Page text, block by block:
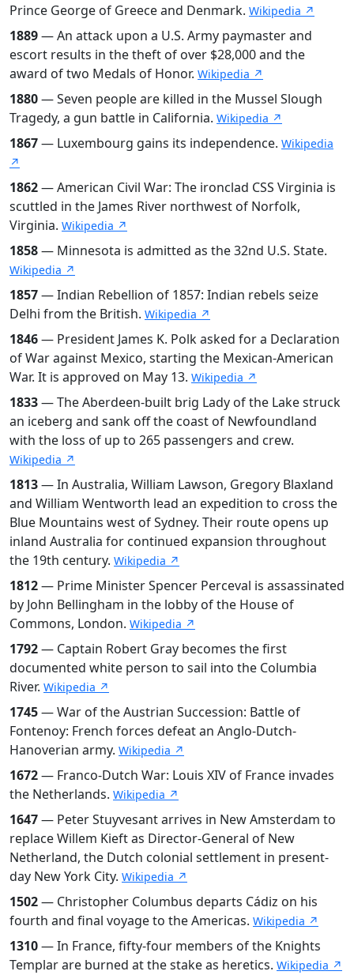
Prince George of Greece and Denmark. Wikipedia ↗
1889— An attack upon a U.S. Army paymaster and
escort results in the theft of over $28,000 and the
award of two Medals of Honor. Wikipedia ↗
1880— Seven people are killed in the Mussel Slough
Tragedy, a gun battle in California. Wikipedia ↗
1867— Luxembourg gains its independence. Wikipedia
↗
1862— American Civil War: The ironclad CSS Virginia is
scuttled in the James River northwest of Norfolk,
Virginia. Wikipedia ↗
1858— Minnesota is admitted as the 32nd U.S. State.
Wikipedia ↗
1857— Indian Rebellion of 1857: Indian rebels seize
Delhi from the British. Wikipedia ↗
1846— President James K. Polk asked for a Declaration
of War against Mexico, starting the Mexican-American
War. It is approved on May 13. Wikipedia ↗
1833— The Aberdeen-built brig Lady of the Lake struck
an iceberg and sank off the coast of Newfoundland
with the loss of up to 265 passengers and crew.
Wikipedia ↗
1813— In Australia, William Lawson, Gregory Blaxland
and William Wentworth lead an expedition to cross the
Blue Mountains west of Sydney. Their route opens up
inland Australia for continued expansion throughout
the 19th century. Wikipedia ↗
1812— Prime Minister Spencer Perceval is assassinated
by John Bellingham in the lobby of the House of
Commons, London. Wikipedia ↗
1792— Captain Robert Gray becomes the first
documented white person to sail into the Columbia
River. Wikipedia ↗
1745— War of the Austrian Succession: Battle of
Fontenoy: French forces defeat an Anglo-Dutch-
Hanoverian army. Wikipedia ↗
1672— Franco-Dutch War: Louis XIV of France invades
the Netherlands. Wikipedia ↗
1647— Peter Stuyvesant arrives in New Amsterdam to
replace Willem Kieft as Director-General of New
Netherland, the Dutch colonial settlement in present-
day New York City. Wikipedia ↗
1502— Christopher Columbus departs Cádiz on his
fourth and final voyage to the Americas. Wikipedia ↗
1310— In France, fifty-four members of the Knights
Templar are burned at the stake as heretics. Wikipedia ↗